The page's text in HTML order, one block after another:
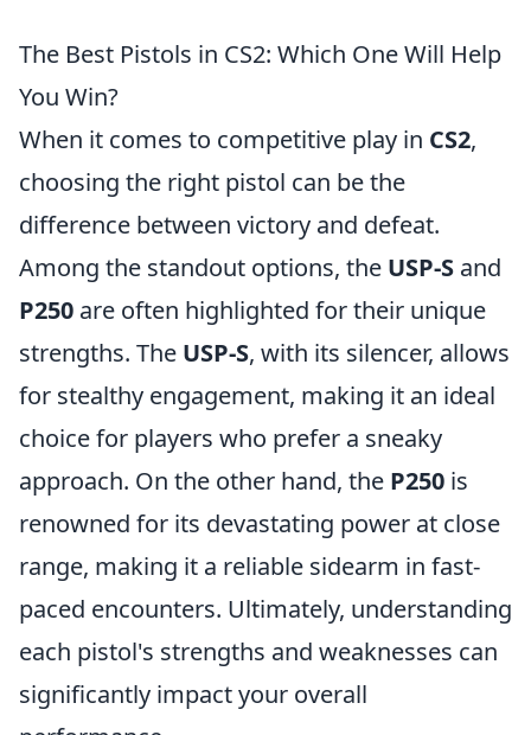
The Best Pistols in CS2: Which One Will Help
You Win?
When it comes to competitive play in CS2,
choosing the right pistol can be the
difference between victory and defeat.
Among the standout options, the USP-S and
P250 are often highlighted for their unique
strengths. The USP-S, with its silencer, allows
for stealthy engagement, making it an ideal
choice for players who prefer a sneaky
approach. On the other hand, the P250 is
renowned for its devastating power at close
range, making it a reliable sidearm in fast-
paced encounters. Ultimately, understanding
each pistol's strengths and weaknesses can
significantly impact your overall